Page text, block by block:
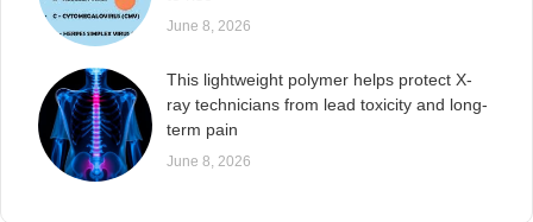
June 8, 2026
This lightweight polymer helps protect X-
ray technicians from lead toxicity and long-
term pain
June 8, 2026